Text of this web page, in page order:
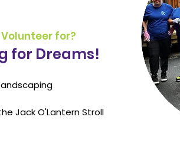
for?
for Dreams!
Jack O'Lantern Stroll